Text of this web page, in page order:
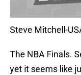
Steve Mitchell-
The NBA Finals.
yet it seems like